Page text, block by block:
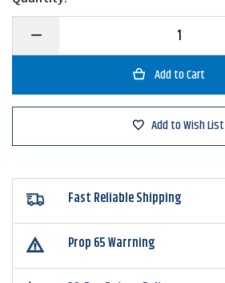
Decrease
of
70
A
Reel
Add to Wish List
Fast Reliable Shipping
Prop 65 Warrning